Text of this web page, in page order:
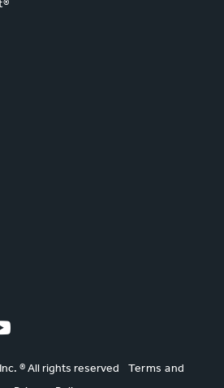
YouTube
® All rights reserved
Terms and